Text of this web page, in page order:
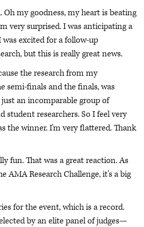
Oh my goodness, my heart is beating
very surprised. I was anticipating a
excited for a follow-up
but this is really great news.
the research from my
semi-finals and the finals, was
an incomparable group of
student researchers. So I feel very
the winner. I'm very flattered. Thank
fun. That was a great reaction. As
AMA Research Challenge, it's a big
for the event, which is a record.
by an elite panel of judges—